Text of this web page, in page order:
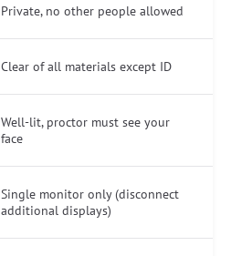
Private, no other people allowed
Clear of all materials except ID
Well-lit, proctor must see your
face
Single monitor only (disconnect
additional displays)